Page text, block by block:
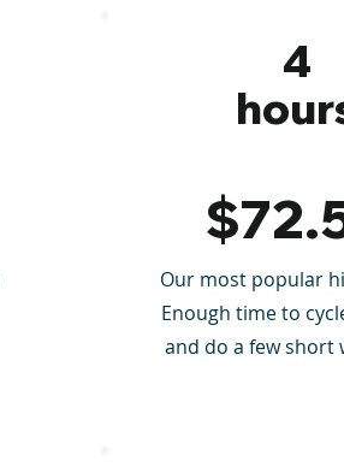
4
Our most popular
Enough time to
and do a few short